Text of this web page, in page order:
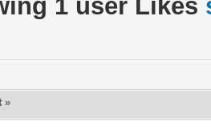
1 user Likes
»